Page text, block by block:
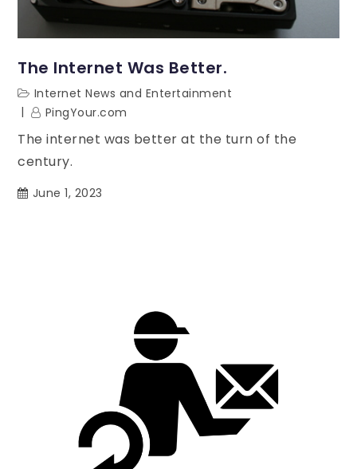
The Internet Was Better.
Internet News and Entertainment
PingYour.com
The internet was better at the turn of the
century.
June 1, 2023